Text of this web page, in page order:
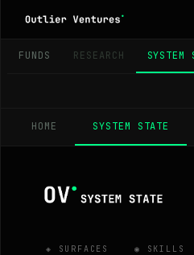
FUNDS RESEARCH SYSTEM
HOME SYSTEM STATE
◈ SURFACES ◉ SKILLS